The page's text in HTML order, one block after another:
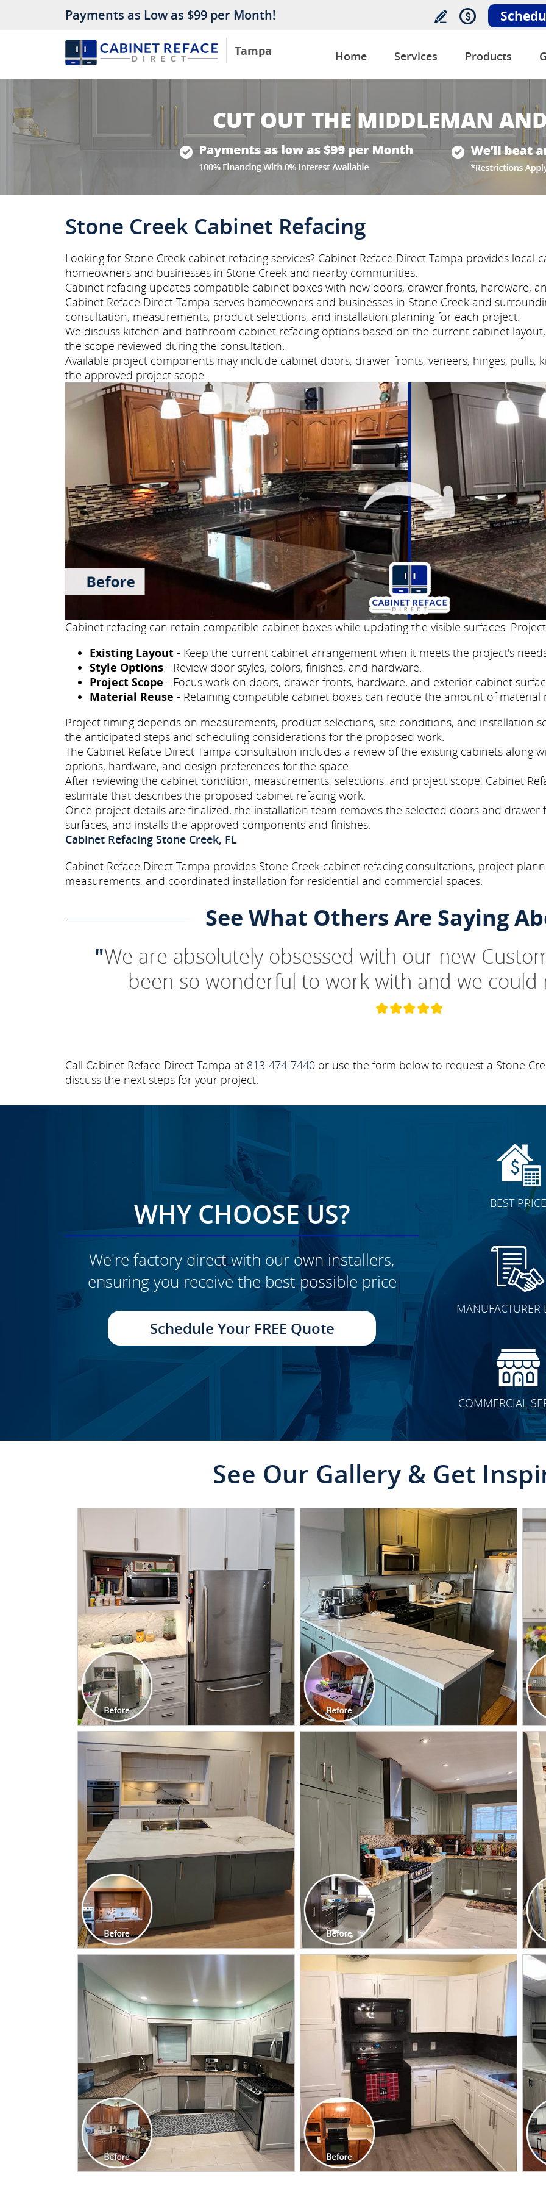
Tampa
Payments as Low as $99 per Month!
Home Services Products
Stone Creek Cabinet Refacing
Looking for Stone Creek cabinet refacing services? Cabinet Reface Direct Tampa provides local
homeowners and businesses in Stone Creek and nearby communities.
Cabinet refacing updates compatible cabinet boxes with new doors, drawer fronts, hardware,
Cabinet Reface Direct Tampa serves homeowners and businesses in Stone Creek and
consultation, measurements, product selections, and installation planning for each project.
We discuss kitchen and bathroom cabinet refacing options based on the current cabinet
the scope reviewed during the consultation.
Available project components may include cabinet doors, drawer fronts, veneers, hinges, pulls,
the approved project scope.
Cabinet refacing can retain compatible cabinet boxes while updating the visible surfaces.
Existing Layout - Keep the current cabinet arrangement when it meets the project's
Style Options - Review door styles, colors, finishes, and hardware.
Project Scope - Focus work on doors, drawer fronts, hardware, and exterior cabinet
Material Reuse - Retaining compatible cabinet boxes can reduce the amount of
Project timing depends on measurements, product selections, site conditions, and installation
the anticipated steps and scheduling considerations for the proposed work.
The Cabinet Reface Direct Tampa consultation includes a review of the existing cabinets along
options, hardware, and design preferences for the space.
After reviewing the cabinet condition, measurements, selections, and project scope, Cabinet
estimate that describes the proposed cabinet refacing work.
Once project details are finalized, the installation team removes the selected doors and
surfaces, and installs the approved components and finishes.
Cabinet Refacing Stone Creek, FL
Cabinet Reface Direct Tampa provides Stone Creek cabinet refacing consultations, project
measurements, and coordinated installation for residential and commercial spaces.
See What Others Are Saying
"We are absolutely obsessed with our new
been so wonderful to work with and we
Call Cabinet Reface Direct Tampa at 813-474-7440 or use the form below to request a Stone
discuss the next steps for your project.
WHY CHOOSE US?
We're factory direct with our own installers,
ensuring you receive the best possible price
Schedule Your FREE Quote
BEST PRICE
MANUFACTURER
COMMERCIAL
See Our Gallery & Get
CLICK TO SEE FULL
TRANSFORMATION
CLICK TO SEE FULL
TRANSFORMATION
CLICK TO SEE FULL
TRANSFORMATION
CLICK TO SEE FULL
TRANSFORMATION
CLICK TO SEE FULL
TRANSFORMATION
CLICK TO SEE FULL
TRANSFORMATION